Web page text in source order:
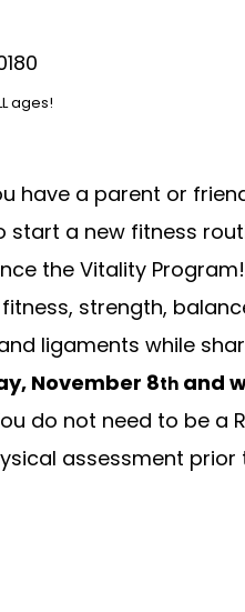
ages!
have a parent or
a new fitness
the Vitality
strength,
ligaments while
November 8th and
do not need to be
assessment